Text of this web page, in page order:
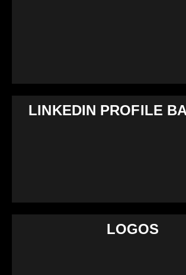
LINKEDIN PROFILE
LOGOS